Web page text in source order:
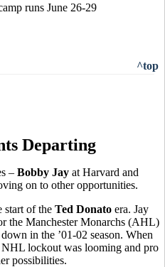
runs June 26-29
^top
Departing
– Bobby Jay at Harvard and
on to other opportunities.
start of the Ted Donato era. Jay
the Manchester Monarchs (AHL)
in the ’01-02 season. When
lockout was looming and pro
possibilities.